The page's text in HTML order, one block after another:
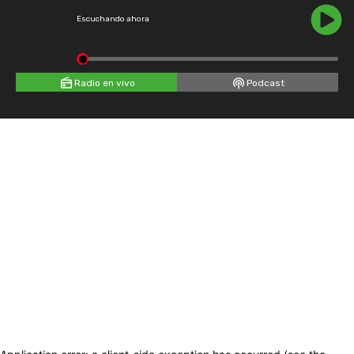
Escuchando ahora
Radio en vivo Podcast